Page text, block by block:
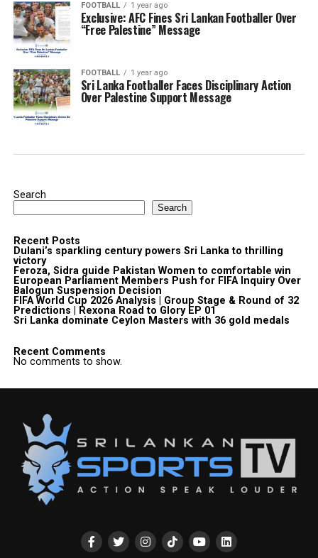
FOOTBALL 1 year ago
Exclusive: AFC Fines Sri Lankan Footballer Over
“Free Palestine” Message
FOOTBALL 1 year ago
Sri Lanka Footballer Faces Disciplinary Action
Over Palestine Support Message
Search
Search
Recent Posts
Dulani’s sparkling century powers Sri Lanka to thrilling
victory
Feroza, Sidra guide Pakistan Women to comfortable win
European Parliament Members Push for FIFA Inquiry Over
Balogun Suspension Decision
FIFA World Cup 2026 Analysis | Group Stage & Round of 32
Predictions | Rexona Road to Glory EP 01
Sri Lanka dominate Ceylon Masters with 36 gold medals
Recent Comments
No comments to show.